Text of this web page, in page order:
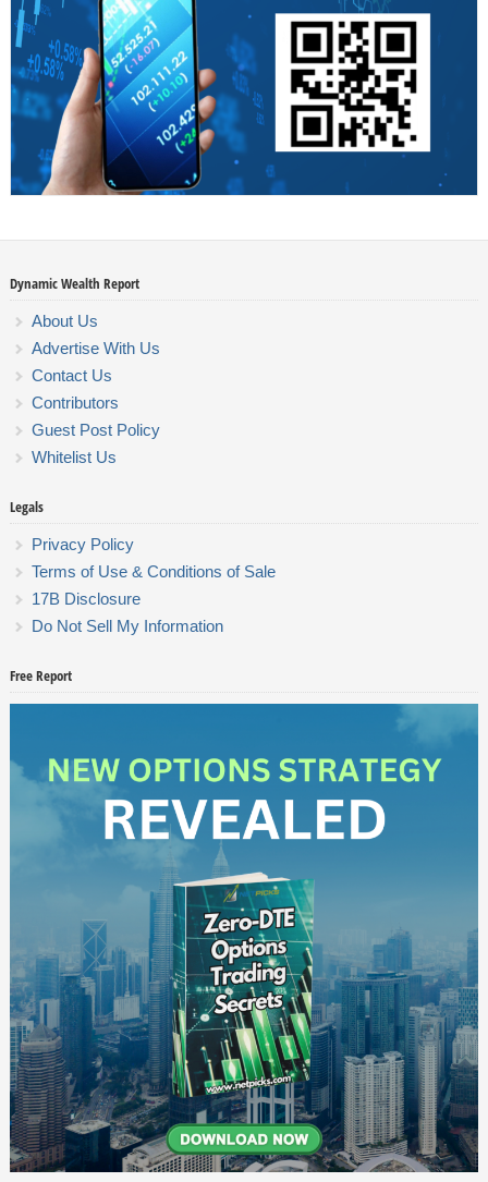
Dynamic Wealth Report
About Us
Advertise With Us
Contact Us
Contributors
Guest Post Policy
Whitelist Us
Legals
Privacy Policy
Terms of Use & Conditions of Sale
17B Disclosure
Do Not Sell My Information
Free Report